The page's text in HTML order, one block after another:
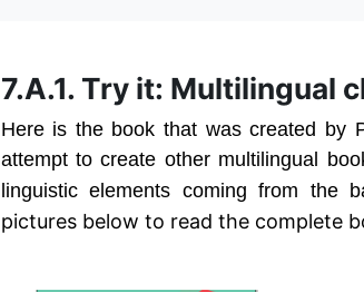
7.A.1. Try it: Multilingual
Here is the book that was created by
attempt to create other multilingual
linguistic elements coming from the
pictures below to read the complete